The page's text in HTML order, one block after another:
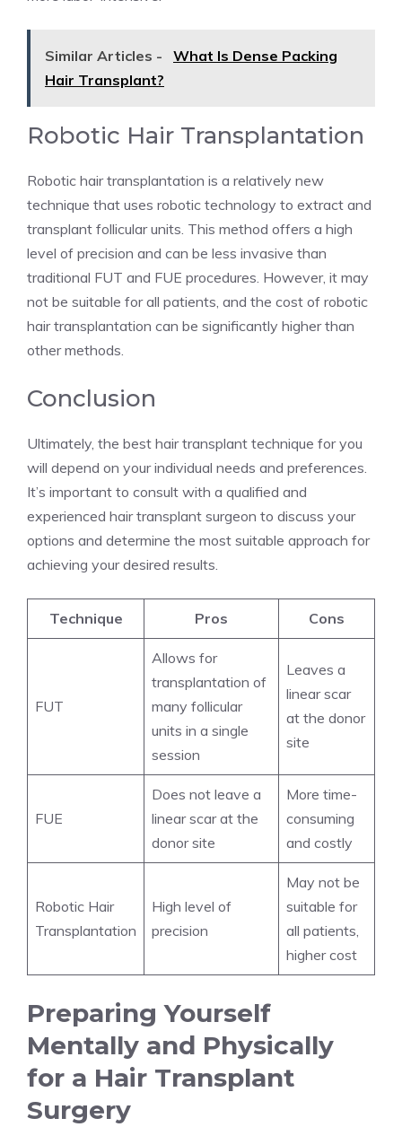
Similar Articles -
What Is Dense Packing
Hair Transplant?
Robotic Hair Transplantation
Robotic hair transplantation is a relatively new
technique that uses robotic technology to extract and
transplant follicular units. This method offers a high
level of precision and can be less invasive than
traditional FUT and FUE procedures. However, it may
not be suitable for all patients, and the cost of robotic
hair transplantation can be significantly higher than
other methods.
Conclusion
Ultimately, the best hair transplant technique for you
will depend on your individual needs and preferences.
It’s important to consult with a qualified and
experienced hair transplant surgeon to discuss your
options and determine the most suitable approach for
achieving your desired results.
Technique Pros Cons
FUT
Allows for
transplantation of
many follicular
units in a single
session
Leaves a
linear scar
at the donor
site
FUE
Does not leave a
linear scar at the
donor site
More time-
consuming
and costly
Robotic Hair
Transplantation
High level of
precision
May not be
suitable for
all patients,
higher cost
Preparing Yourself
Mentally and Physically
for a Hair Transplant
Surgery